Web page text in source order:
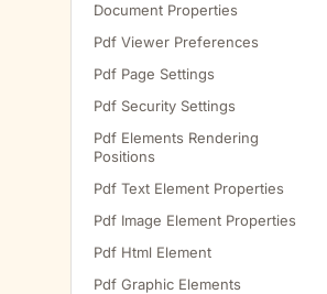
Document Properties
Pdf Viewer Preferences
Pdf Page Settings
Pdf Security Settings
Pdf Elements Rendering
Positions
Pdf Text Element Properties
Pdf Image Element Properties
Pdf Html Element
Pdf Graphic Elements